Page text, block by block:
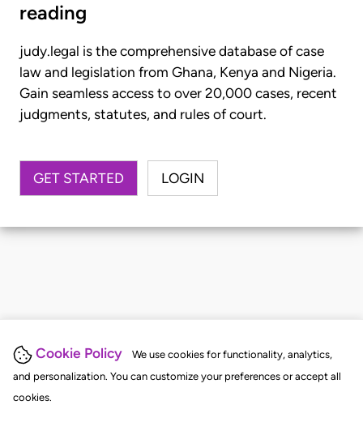
Cookie Policy
We use cookies for functionality, analytics,
and personalization. You can customize your preferences or accept all
cookies.
reading
judy.legal is the comprehensive database of case
law and legislation from Ghana, Kenya and Nigeria.
Gain seamless access to over 20,000 cases, recent
judgments, statutes, and rules of court.
GET STARTED LOGIN